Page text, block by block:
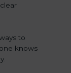
to
knows